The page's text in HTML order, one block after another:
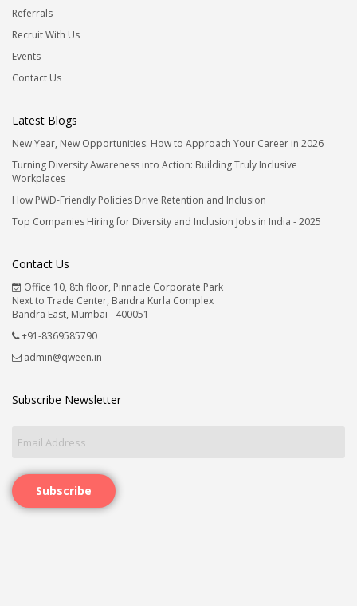
Referrals
Recruit With Us
Events
Contact Us
Latest Blogs
New Year, New Opportunities: How to Approach Your Career in 2026
Turning Diversity Awareness into Action: Building Truly Inclusive
Workplaces
How PWD-Friendly Policies Drive Retention and Inclusion
Top Companies Hiring for Diversity and Inclusion Jobs in India - 2025
Contact Us
Office 10, 8th floor, Pinnacle Corporate Park
Next to Trade Center, Bandra Kurla Complex
Bandra East, Mumbai - 400051
+91-8369585790
admin@qween.in
Subscribe Newsletter
Subscribe